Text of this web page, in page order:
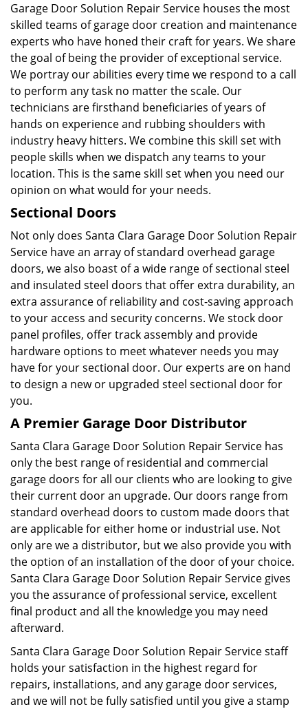
Garage Door Solution Repair Service houses the most
skilled teams of garage door creation and maintenance
experts who have honed their craft for years. We share
the goal of being the provider of exceptional service.
We portray our abilities every time we respond to a call
to perform any task no matter the scale. Our
technicians are firsthand beneficiaries of years of
hands on experience and rubbing shoulders with
industry heavy hitters. We combine this skill set with
people skills when we dispatch any teams to your
location. This is the same skill set when you need our
opinion on what would for your needs.
Sectional Doors
Not only does Santa Clara Garage Door Solution Repair
Service have an array of standard overhead garage
doors, we also boast of a wide range of sectional steel
and insulated steel doors that offer extra durability, an
extra assurance of reliability and cost-saving approach
to your access and security concerns. We stock door
panel profiles, offer track assembly and provide
hardware options to meet whatever needs you may
have for your sectional door. Our experts are on hand
to design a new or upgraded steel sectional door for
you.
A Premier Garage Door Distributor
Santa Clara Garage Door Solution Repair Service has
only the best range of residential and commercial
garage doors for all our clients who are looking to give
their current door an upgrade. Our doors range from
standard overhead doors to custom made doors that
are applicable for either home or industrial use. Not
only are we a distributor, but we also provide you with
the option of an installation of the door of your choice.
Santa Clara Garage Door Solution Repair Service gives
you the assurance of professional service, excellent
final product and all the knowledge you may need
afterward.
Santa Clara Garage Door Solution Repair Service staff
holds your satisfaction in the highest regard for
repairs, installations, and any garage door services,
and we will not be fully satisfied until you give a stamp